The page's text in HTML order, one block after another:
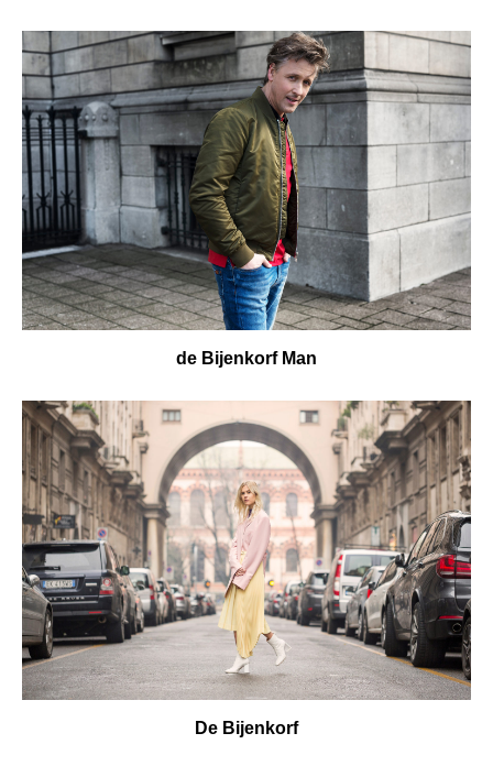
de Bijenkorf Man
De Bijenkorf